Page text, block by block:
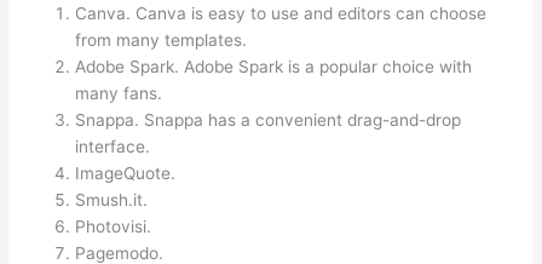
Canva. Canva is easy to use and editors can choose
from many templates.
Adobe Spark. Adobe Spark is a popular choice with
many fans.
Snappa. Snappa has a convenient drag-and-drop
interface.
ImageQuote.
Smush.it.
Photovisi.
Pagemodo.